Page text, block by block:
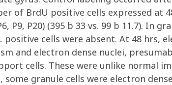
of BrdU positive cells expressed at
P9, P20) (395 b 33 vs. 99 b 11.7). In
cells were absent. At 48 hrs,
and electron dense nuclei,
cells. These were unlike normal
some granule cells were electron